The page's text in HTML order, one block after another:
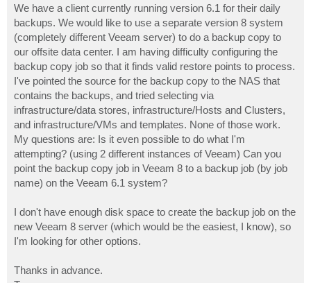
s
t
We have a client currently running version 6.1 for their daily
backups. We would like to use a separate version 8 system
(completely different Veeam server) to do a backup copy to
our offsite data center. I am having difficulty configuring the
backup copy job so that it finds valid restore points to process.
I've pointed the source for the backup copy to the NAS that
contains the backups, and tried selecting via
infrastructure/data stores, infrastructure/Hosts and Clusters,
and infrastructure/VMs and templates. None of those work.
My questions are: Is it even possible to do what I'm
attempting? (using 2 different instances of Veeam) Can you
point the backup copy job in Veeam 8 to a backup job (by job
name) on the Veeam 6.1 system?
I don't have enough disk space to create the backup job on the
new Veeam 8 server (which would be the easiest, I know), so
I'm looking for other options.
Thanks in advance.